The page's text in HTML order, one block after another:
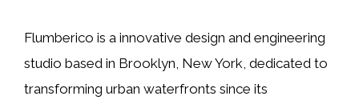
Flumberico is a innovative design and engineering
studio based in Brooklyn, New York, dedicated to
transforming urban waterfronts since its